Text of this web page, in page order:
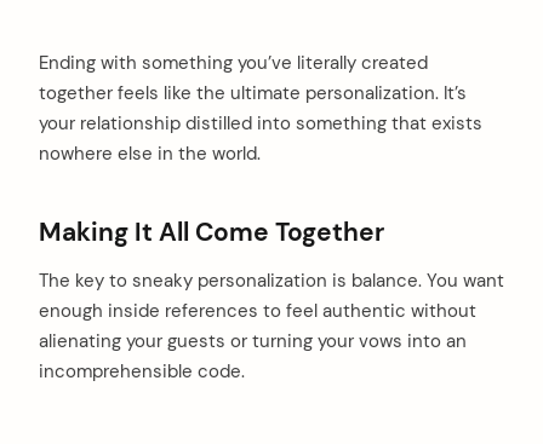
Ending with something you’ve literally created
together feels like the ultimate personalization. It’s
your relationship distilled into something that exists
nowhere else in the world.
Making It All Come Together
The key to sneaky personalization is balance. You want
enough inside references to feel authentic without
alienating your guests or turning your vows into an
incomprehensible code.